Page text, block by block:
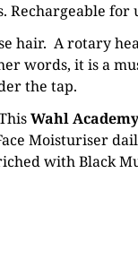
for
hair. A rotary
words, it is a
the tap.
Wahl
Moisturiser
with Black